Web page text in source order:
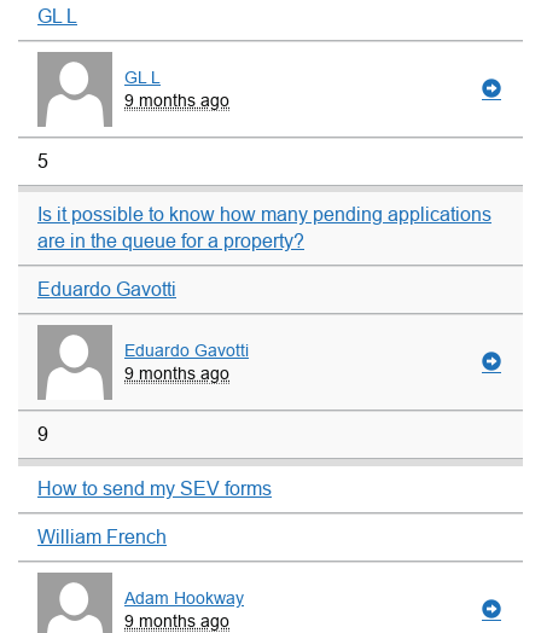
GL L
GL L
9 months ago
5
Is it possible to know how many pending applications
are in the queue for a property?
Eduardo Gavotti
Eduardo Gavotti
9 months ago
9
How to send my SEV forms
William French
Adam Hookway
9 months ago